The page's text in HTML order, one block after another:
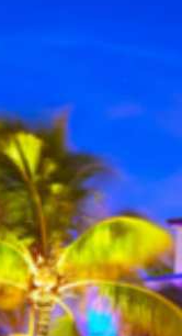
Havana.
on a
Menu $62.50 per
Entrees: Original
BBQ Pulled
Twisted Mac,
Salad, Tupelo
Beverage :